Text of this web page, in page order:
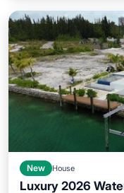
New House
Luxury 2026